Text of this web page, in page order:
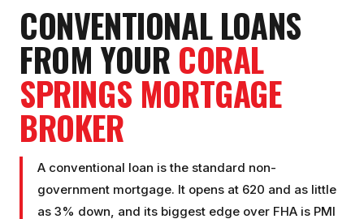
CONVENTIONAL LOANS
FROM YOUR CORAL
SPRINGS MORTGAGE
BROKER
A conventional loan is the standard non-
government mortgage. It opens at 620 and as little
as 3% down, and its biggest edge over FHA is PMI